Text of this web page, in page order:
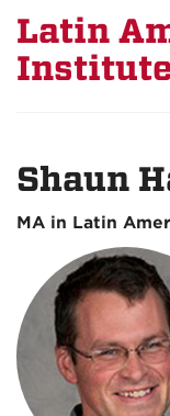
Latin
Institute
Shaun
MA in Latin